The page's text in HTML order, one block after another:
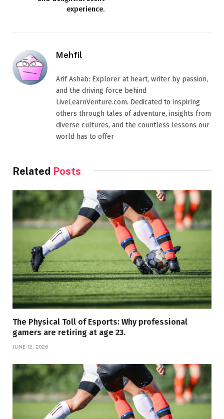
experience.
Mehfil
Arif Ashab: Explorer at heart, writer by passion,
and the driving force behind
LiveLearnVenture.com. Dedicated to inspiring
others through tales of adventure, insights from
diverse cultures, and the countless lessons our
world has to offer
Related Posts
The Physical Toll of Esports: Why professional
gamers are retiring at age 23.
JUNE 12, 2026